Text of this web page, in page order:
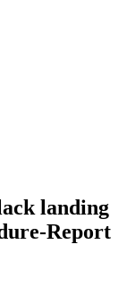
landing
Report